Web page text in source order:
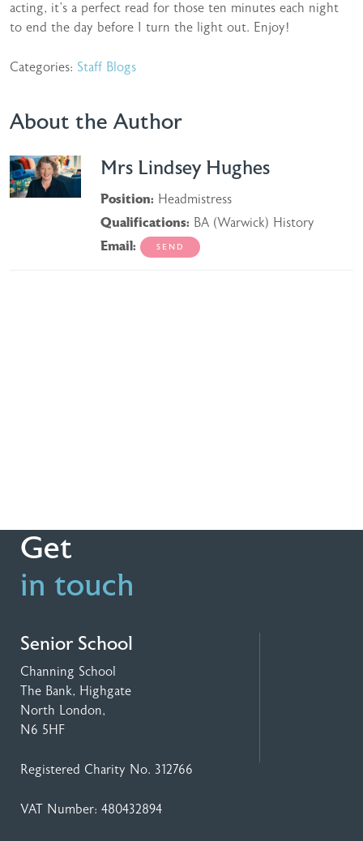
acting, it’s a perfect read for those ten minutes each night
to end the day before I turn the light out. Enjoy!
Categories: Staff Blogs
About the Author
Mrs Lindsey Hughes
Position: Headmistress
Qualifications: BA (Warwick) History
Email:
Get
in touch
Senior School
Channing School
The Bank, Highgate
North London,
N6 5HF
Registered Charity No. 312766
VAT Number: 480432894